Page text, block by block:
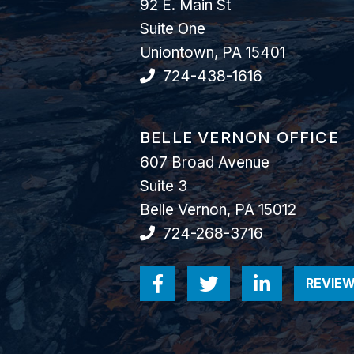
92 E. Main St
Suite One
Uniontown,PA 15401
724-438-1616
GOODWIN COMO, P.C.
BELLE VERNON OFFICE
607 Broad Avenue
Suite 3
Belle Vernon,PA 15012
724-268-3716
Visit us onVisit us on
Visit us